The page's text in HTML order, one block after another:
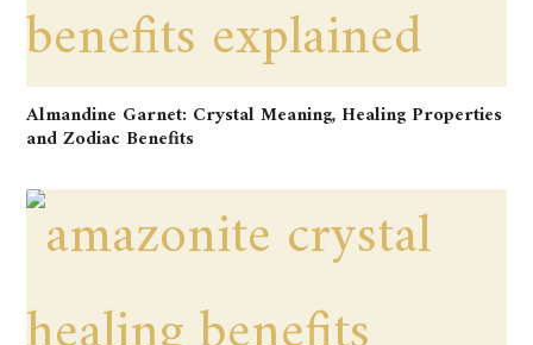
Almandine Garnet: Crystal Meaning, Healing Properties
and Zodiac Benefits